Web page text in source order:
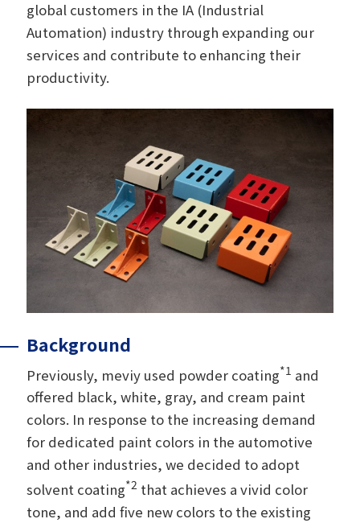
global customers in the IA (Industrial
Automation) industry through expanding our
services and contribute to enhancing their
productivity.
Background
Previously, meviy used powder coating*1 and
offered black, white, gray, and cream paint
colors. In response to the increasing demand
for dedicated paint colors in the automotive
and other industries, we decided to adopt
solvent coating*2 that achieves a vivid color
tone, and add five new colors to the existing